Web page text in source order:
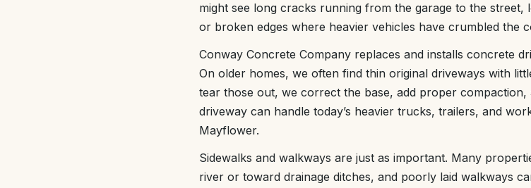
might see long cracks running from the garage to the
or broken edges where heavier vehicles have crumbled the
Conway Concrete Company replaces and installs concrete
On older homes, we often find thin original driveways with
tear those out, we correct the base, add proper
driveway can handle today’s heavier trucks, trailers, and
Mayflower.
Sidewalks and walkways are just as important. Many
river or toward drainage ditches, and poorly laid walkways